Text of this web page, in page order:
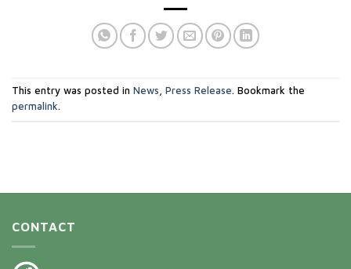
This entry was posted in News, Press Release. Bookmark the
permalink.
CONTACT